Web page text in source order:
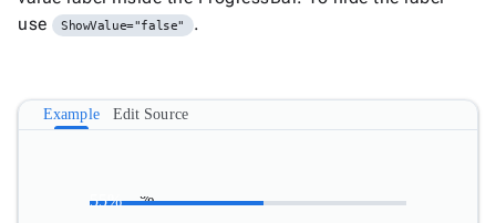
use
ShowValue="false" .
Example Edit Source
55%55%
Navigationkeyboard_arrow_down
Fundamentalskeyboard_arrow_down
Pro keyboard_arrow_down